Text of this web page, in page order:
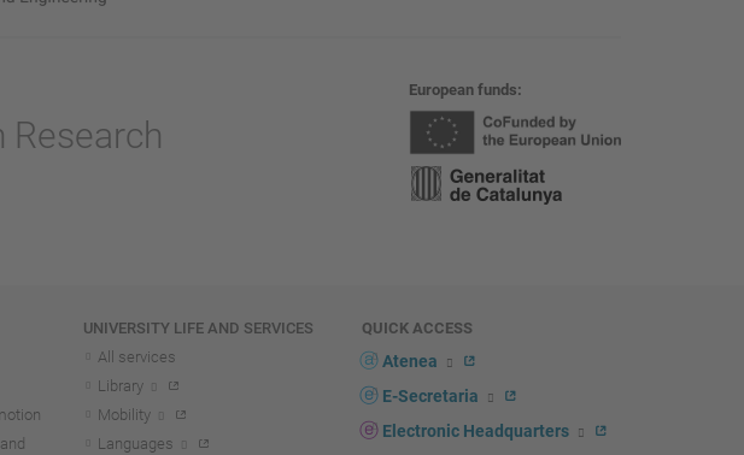
European funds
UNIVERSITY LIFE AND SERVICES
All services
Library
Mobility
Languages
QUICK ACCESS
Atenea
E-Secretaria
Electronic Headquarters